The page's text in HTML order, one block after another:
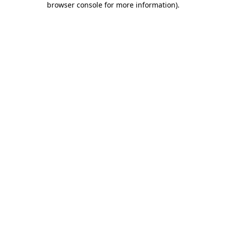
browser console for more information).